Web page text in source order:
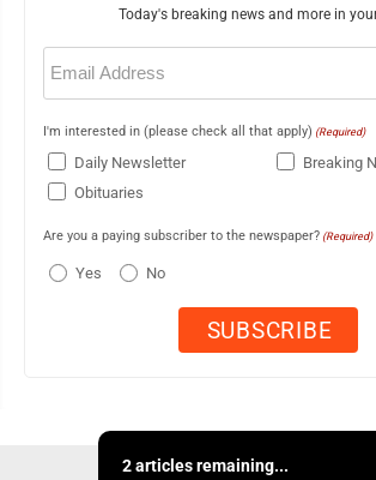
Today's breaking news and more in
Email
(Required)
I'm interested in (please check all that apply) (Required)
Daily Newsletter
Breaking
Obituaries
Are you a paying subscriber to the newspaper? (Required)
Yes No
2 articles remaining...